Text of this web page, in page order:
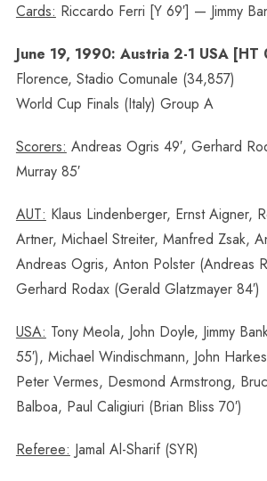
Cards: Riccardo Ferri [Y 69′] — Jimmy
June 19, 1990: Austria 2-1 USA [HT
Florence, Stadio Comunale (34,857)
World Cup Finals (Italy) Group A
Scorers: Andreas Ogris 49′, Gerhard
Murray 85′
AUT: Klaus Lindenberger, Ernst Aigner,
Artner, Michael Streiter, Manfred Zsak,
Andreas Ogris, Anton Polster (Andreas
Gerhard Rodax (Gerald Glatzmayer 84′)
USA: Tony Meola, John Doyle, Jimmy
55′), Michael Windischmann, John
Peter Vermes, Desmond Armstrong,
Balboa, Paul Caligiuri (Brian Bliss 70′)
Referee: Jamal Al-Sharif (SYR)